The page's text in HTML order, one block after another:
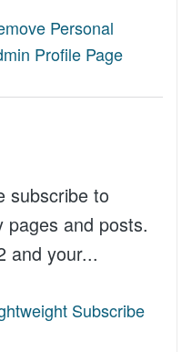
Personal
Profile Page
subscribe to
pages and posts.
and your...
Subscribe